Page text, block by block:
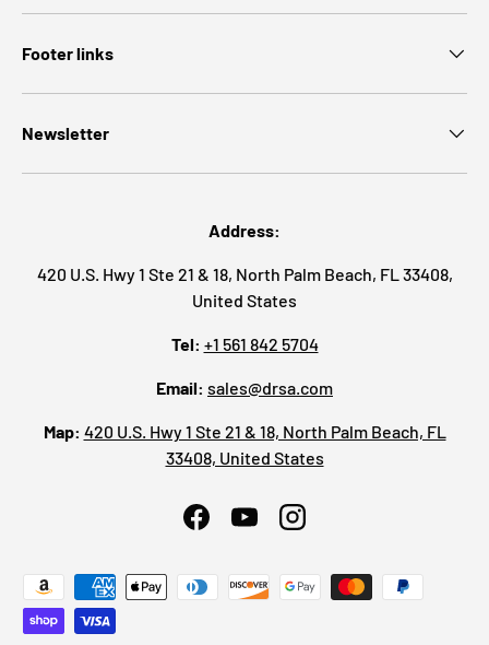
Footer links
Newsletter
Address:
420 U.S. Hwy 1 Ste 21 & 18, North Palm Beach, FL 33408,
United States
Tel: +1 561 842 5704
Email: sales@drsa.com
Map: 420 U.S. Hwy 1 Ste 21 & 18, North Palm Beach, FL
33408, United States
FacebookYouTubeInstagram
Payment methods accepted